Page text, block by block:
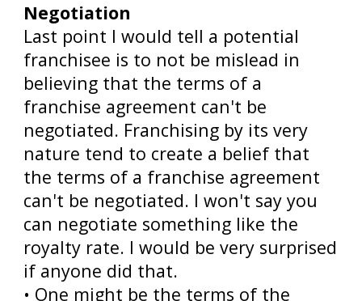
Negotiation
Last point I would tell a potential
franchisee is to not be mislead in
believing that the terms of a
franchise agreement can't be
negotiated. Franchising by its very
nature tend to create a belief that
the terms of a franchise agreement
can't be negotiated. I won't say you
can negotiate something like the
royalty rate. I would be very surprised
if anyone did that.
• One might be the terms of the